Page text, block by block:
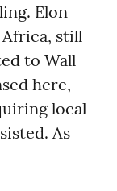
Elon
still
to Wall
here,
local
As